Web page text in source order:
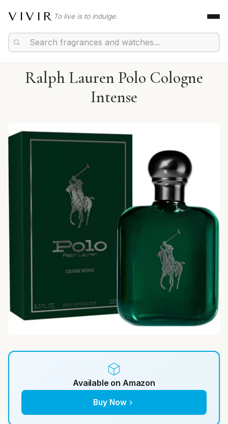
VIVIR To live is to indulge.
Ralph Lauren Polo Cologne
Intense
Available on Amazon
Buy Now